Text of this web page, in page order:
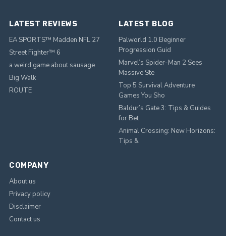
EA SPORTS™ Madden NFL 27
Street Fighter™ 6
a weird game about sausage
Big Walk
Palworld 1.0 Beginner
Progression Guid
Marvel’s Spider-Man 2 Sees
Massive Ste
Top 5 Survival Adventure
Games You Sho
Baldur’s Gate 3: Tips & Guides
for Bet
Animal Crossing: New Horizons:
About us
Privacy policy
Disclaimer